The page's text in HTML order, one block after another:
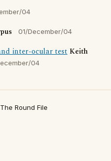
04
01/December/04
inter-ocular test Keith
04
The Round File